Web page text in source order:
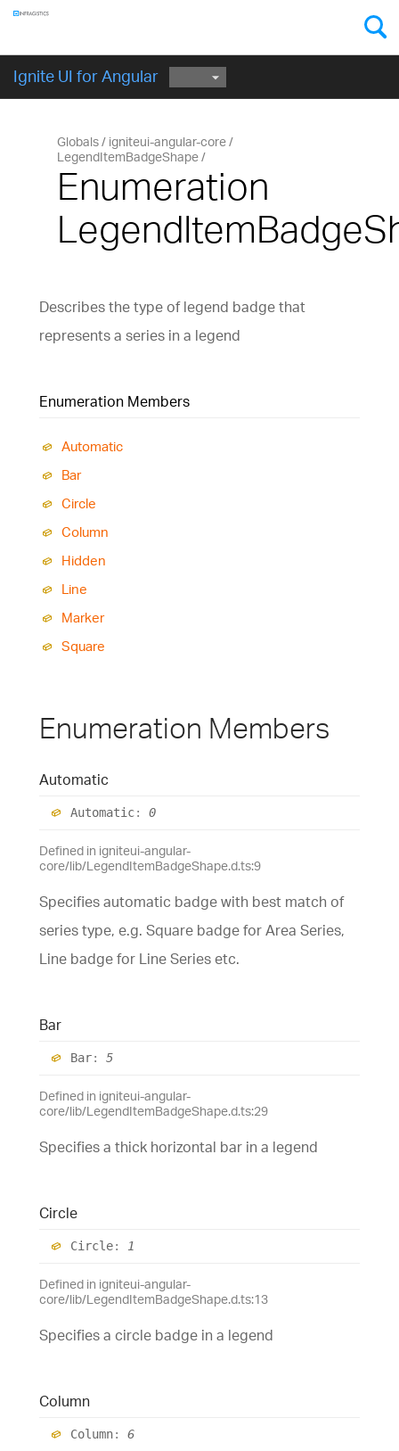
Ignite UI for Angular GET STARTED
Globals
igniteui-angular-core
LegendItemBadgeShape
Enumeration
Describes the type of legend badge that
represents a series in a legend
Enumeration Members
Automatic
Bar
Circle
Column
Hidden
Line
Marker
Square
Enumeration Members
Automatic
Automatic: 0
Defined in igniteui-angular-
core/lib/LegendItemBadgeShape.d.ts:9
Specifies automatic badge with best match of
series type, e.g. Square badge for Area Series,
Line badge for Line Series etc.
Bar
Bar: 5
Defined in igniteui-angular-
core/lib/LegendItemBadgeShape.d.ts:29
Specifies a thick horizontal bar in a legend
Circle
Circle: 1
Defined in igniteui-angular-
core/lib/LegendItemBadgeShape.d.ts:13
Specifies a circle badge in a legend
Column
Column: 6